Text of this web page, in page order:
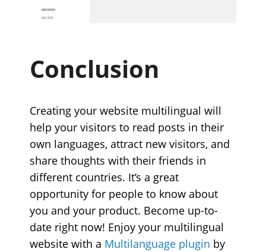
Conclusion
Creating your website multilingual will
help your visitors to read posts in their
own languages, attract new visitors, and
share thoughts with their friends in
different countries. It’s a great
opportunity for people to know about
you and your product. Become up-to-
date right now! Enjoy your multilingual
website with a Multilanguage plugin by